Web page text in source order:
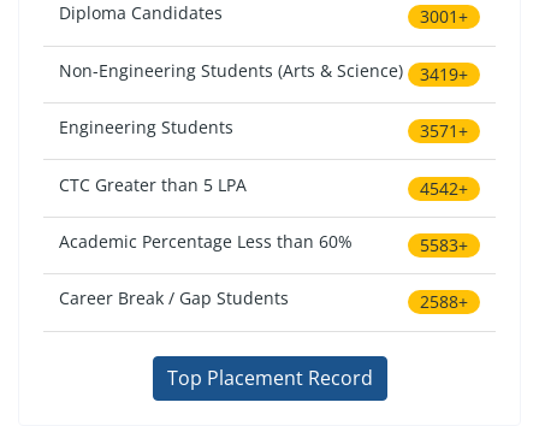
Diploma Candidates 3001+
Non-Engineering Students (Arts & Science) 3419+
Engineering Students 3571+
CTC Greater than 5 LPA 4542+
Academic Percentage Less than 60% 5583+
Career Break / Gap Students 2588+
Top Placement Record